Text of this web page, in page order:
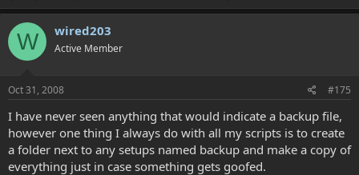
W wired203
Active Member
Oct 31, 2008 #175
I have never seen anything that would indicate a backup file,
however one thing I always do with all my scripts is to create
a folder next to any setups named backup and make a copy of
everything just in case something gets goofed.